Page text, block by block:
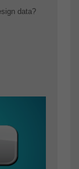
data?